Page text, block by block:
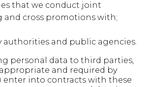
that we conduct joint
and cross promotions with;
authorities and public agencies.
personal data to third parties,
and required by
enter into contracts with these